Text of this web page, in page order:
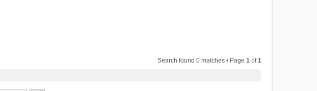
Search found 0 matches • Page 1 of1